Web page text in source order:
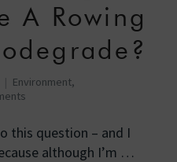
A Rowing
Environment,
this question – and I
although I’m …